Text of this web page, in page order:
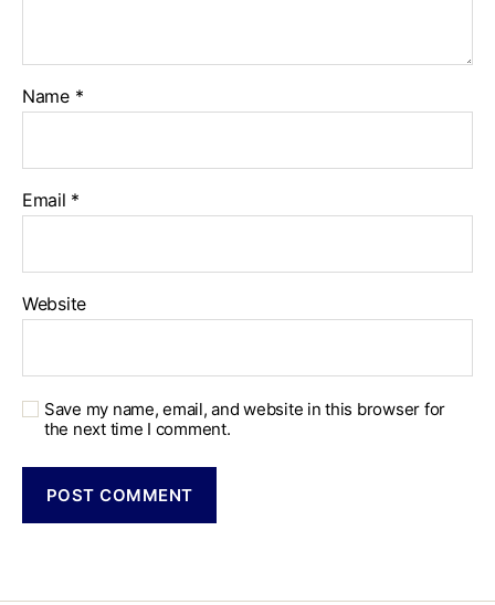
Name *
Email *
Website
Save my name, email, and website in this browser for
the next time I comment.